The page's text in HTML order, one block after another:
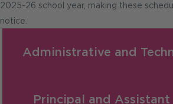
2025-26 school year, making these
notice.
Administrative and
Principal and